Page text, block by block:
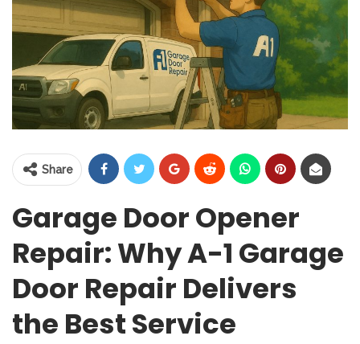
Share
Garage Door Opener
Repair: Why A-1 Garage
Door Repair Delivers
the Best Service